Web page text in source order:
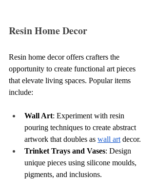
Resin Home Decor
Resin home decor offers crafters the
opportunity to create functional art pieces
that elevate living spaces. Popular items
include:
Wall Art: Experiment with resin
pouring techniques to create abstract
artwork that doubles as wall art decor.
Trinket Trays and Vases: Design
unique pieces using silicone moulds,
pigments, and inclusions.